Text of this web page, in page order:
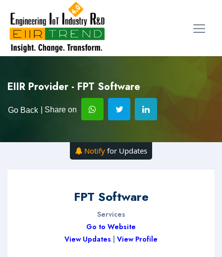
EIIR Provider - FPT Software
Go Back | Share on
Notify for Updates
FPT Software
Services
Go to Website
View Updates
View Profile